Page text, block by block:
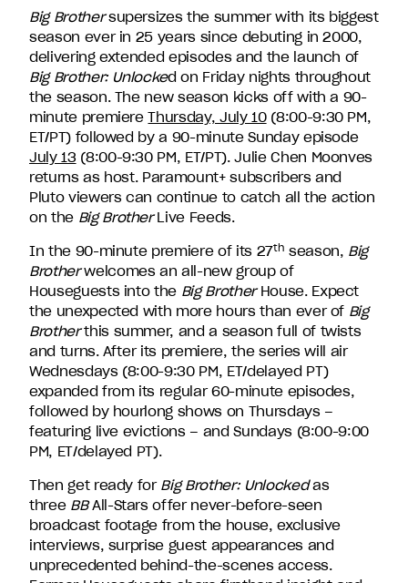
North
America,
Bunim/Murray
Productions,
Truly
Original,
51
Minds
Entertainment,
Authentic
Entertainment
and
Stephen
David
Entertainment.
Big Brothersupersizes the summer with its biggest
season ever in 25 years since debuting in 2000,
delivering extended episodes and the launch of
Big Brother: Unlocked on Friday nights throughout
the season. The new season kicks off with a 90-
minute premiereThursday, July 10(8:00-9:30 PM,
ET/PT) followed by a 90-minute Sunday episode
July 13 (8:00-9:30 PM, ET/PT). Julie Chen Moonves
returns as host. Paramount+ subscribers and
Pluto viewers can continue to catch all the action
on the Big BrotherLive Feeds.
In the 90-minute premiere of its 27th season, Big
Brotherwelcomes an all-new group of
Houseguests into the Big BrotherHouse. Expect
the unexpected with more hours than ever of Big
Brotherthis summer, and a season full of twists
and turns. After its premiere, the series will air
Wednesdays (8:00-9:30 PM, ET/delayed PT)
expanded from its regular 60-minute episodes,
followed by hourlong shows on Thursdays –
featuring live evictions – and Sundays (8:00-9:00
PM, ET/delayed PT).
Then get ready for Big Brother: Unlockedas
three BBAll-Stars offer never-before-seen
broadcast footage from the house, exclusive
interviews, surprise guest appearances and
unprecedented behind-the-scenes access.